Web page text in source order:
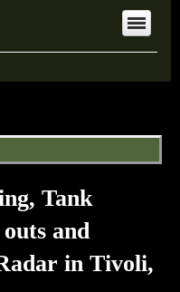
Tank
and
in Tivoli,